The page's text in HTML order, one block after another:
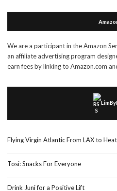
We are a participant in the Amazon
an affiliate advertising program
earn fees by linking to Amazon.com
Flying Virgin Atlantic From LAX to
Tosi: Snacks For Everyone
Drink Juni for a Positive Lift